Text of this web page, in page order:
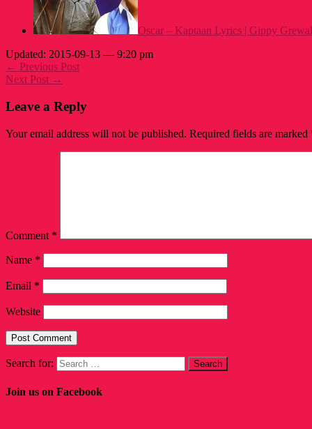
Oscar – Kaptaan Lyrics | Gippy
Updated: 2015-09-13 — 9:20 pm
← Previous Post
Next Post →
Leave a Reply
Your email address will not be published. Required fields are marked
Comment *
Name *
Email *
Website
Search for:
Join us on Facebook